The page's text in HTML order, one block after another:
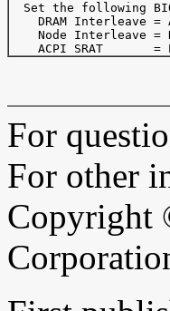
Set the following
DRAM Interleave =
Node Interleave =
For
For other
Copyright